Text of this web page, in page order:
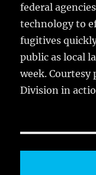
federal
technology to
fugitives
public as local
week.
Division in